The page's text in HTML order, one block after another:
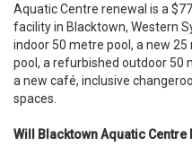
Aquatic Centre renewal is a
facility in Blacktown, Western
indoor 50 metre pool, a new
pool, a refurbished outdoor 50
a new café, inclusive
spaces.
Will Blacktown Aquatic